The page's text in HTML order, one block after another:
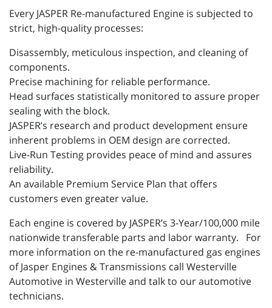
Every JASPER Re-manufactured Engine is subjected to
strict, high-quality processes:
Disassembly, meticulous inspection, and cleaning of
components.
Precise machining for reliable performance.
Head surfaces statistically monitored to assure proper
sealing with the block.
JASPER’s research and product development ensure
inherent problems in OEM design are corrected.
Live-Run Testing provides peace of mind and assures
reliability.
An available Premium Service Plan that offers
customers even greater value.
Each engine is covered by JASPER’s 3-Year/100,000 mile
nationwide transferable parts and labor warranty. For
more information on the re-manufactured gas engines
of Jasper Engines & Transmissions call Westerville
Automotive in Westerville and talk to our automotive
technicians.